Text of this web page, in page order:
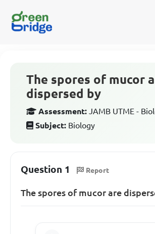
The spores of mucor
dispersed by
Assessment: JAMB UTME -
Subject: Biology
Question 1 Report
The spores of mucor are